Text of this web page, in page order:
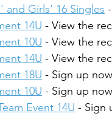
and Girls' 16 Singles
14U - View the
10U - View the
14U - View the
18U - Sign up
10U - Sign up
Event 14U - Sign